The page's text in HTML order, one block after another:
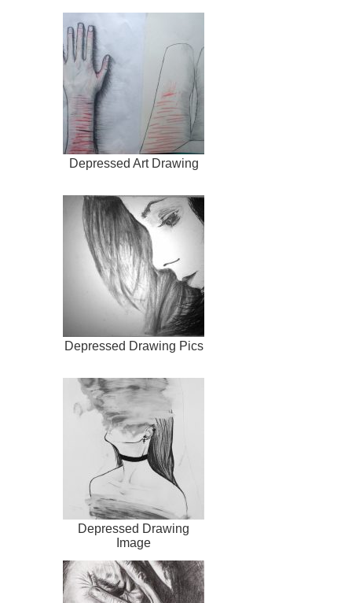
Depressed Art Drawing
Depressed Drawing Pics
Depressed Drawing
Image